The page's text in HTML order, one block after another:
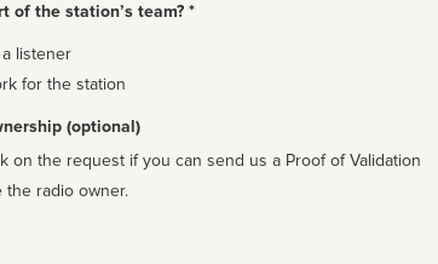
of the station’s team? *
a listener
for the station
(optional)
on the request if you can send us a Proof of Validation
the radio owner.